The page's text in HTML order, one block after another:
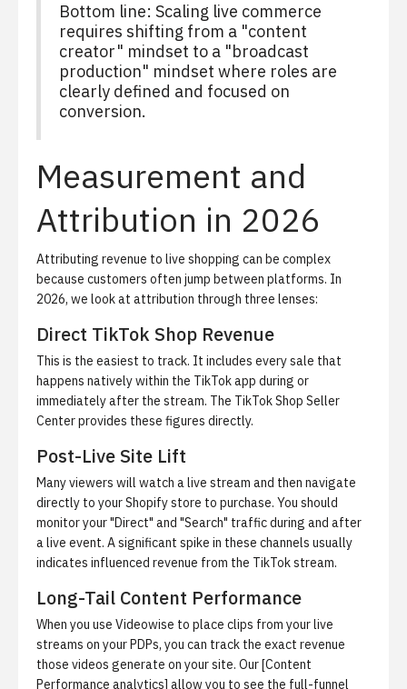
Bottom line: Scaling live commerce
requires shifting from a "content
creator" mindset to a "broadcast
production" mindset where roles are
clearly defined and focused on
conversion.
Measurement and
Attribution in 2026
Attributing revenue to live shopping can be complex
because customers often jump between platforms. In
2026, we look at attribution through three lenses:
Direct TikTok Shop Revenue
This is the easiest to track. It includes every sale that
happens natively within the TikTok app during or
immediately after the stream. The TikTok Shop Seller
Center provides these figures directly.
Post-Live Site Lift
Many viewers will watch a live stream and then navigate
directly to your Shopify store to purchase. You should
monitor your "Direct" and "Search" traffic during and after
a live event. A significant spike in these channels usually
indicates influenced revenue from the TikTok stream.
Long-Tail Content Performance
When you use Videowise to place clips from your live
streams on your PDPs, you can track the exact revenue
those videos generate on your site. Our [Content
Performance analytics] allow you to see the full-funnel